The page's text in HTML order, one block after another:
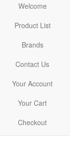
Welcome
Product List
Brands
Contact Us
Your Account
Your Cart
Checkout